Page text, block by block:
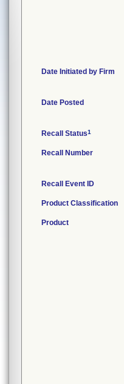
Date Initiated by Firm
Date Posted
Recall Status1
Recall Number
Recall Event ID
Product Classification
Product